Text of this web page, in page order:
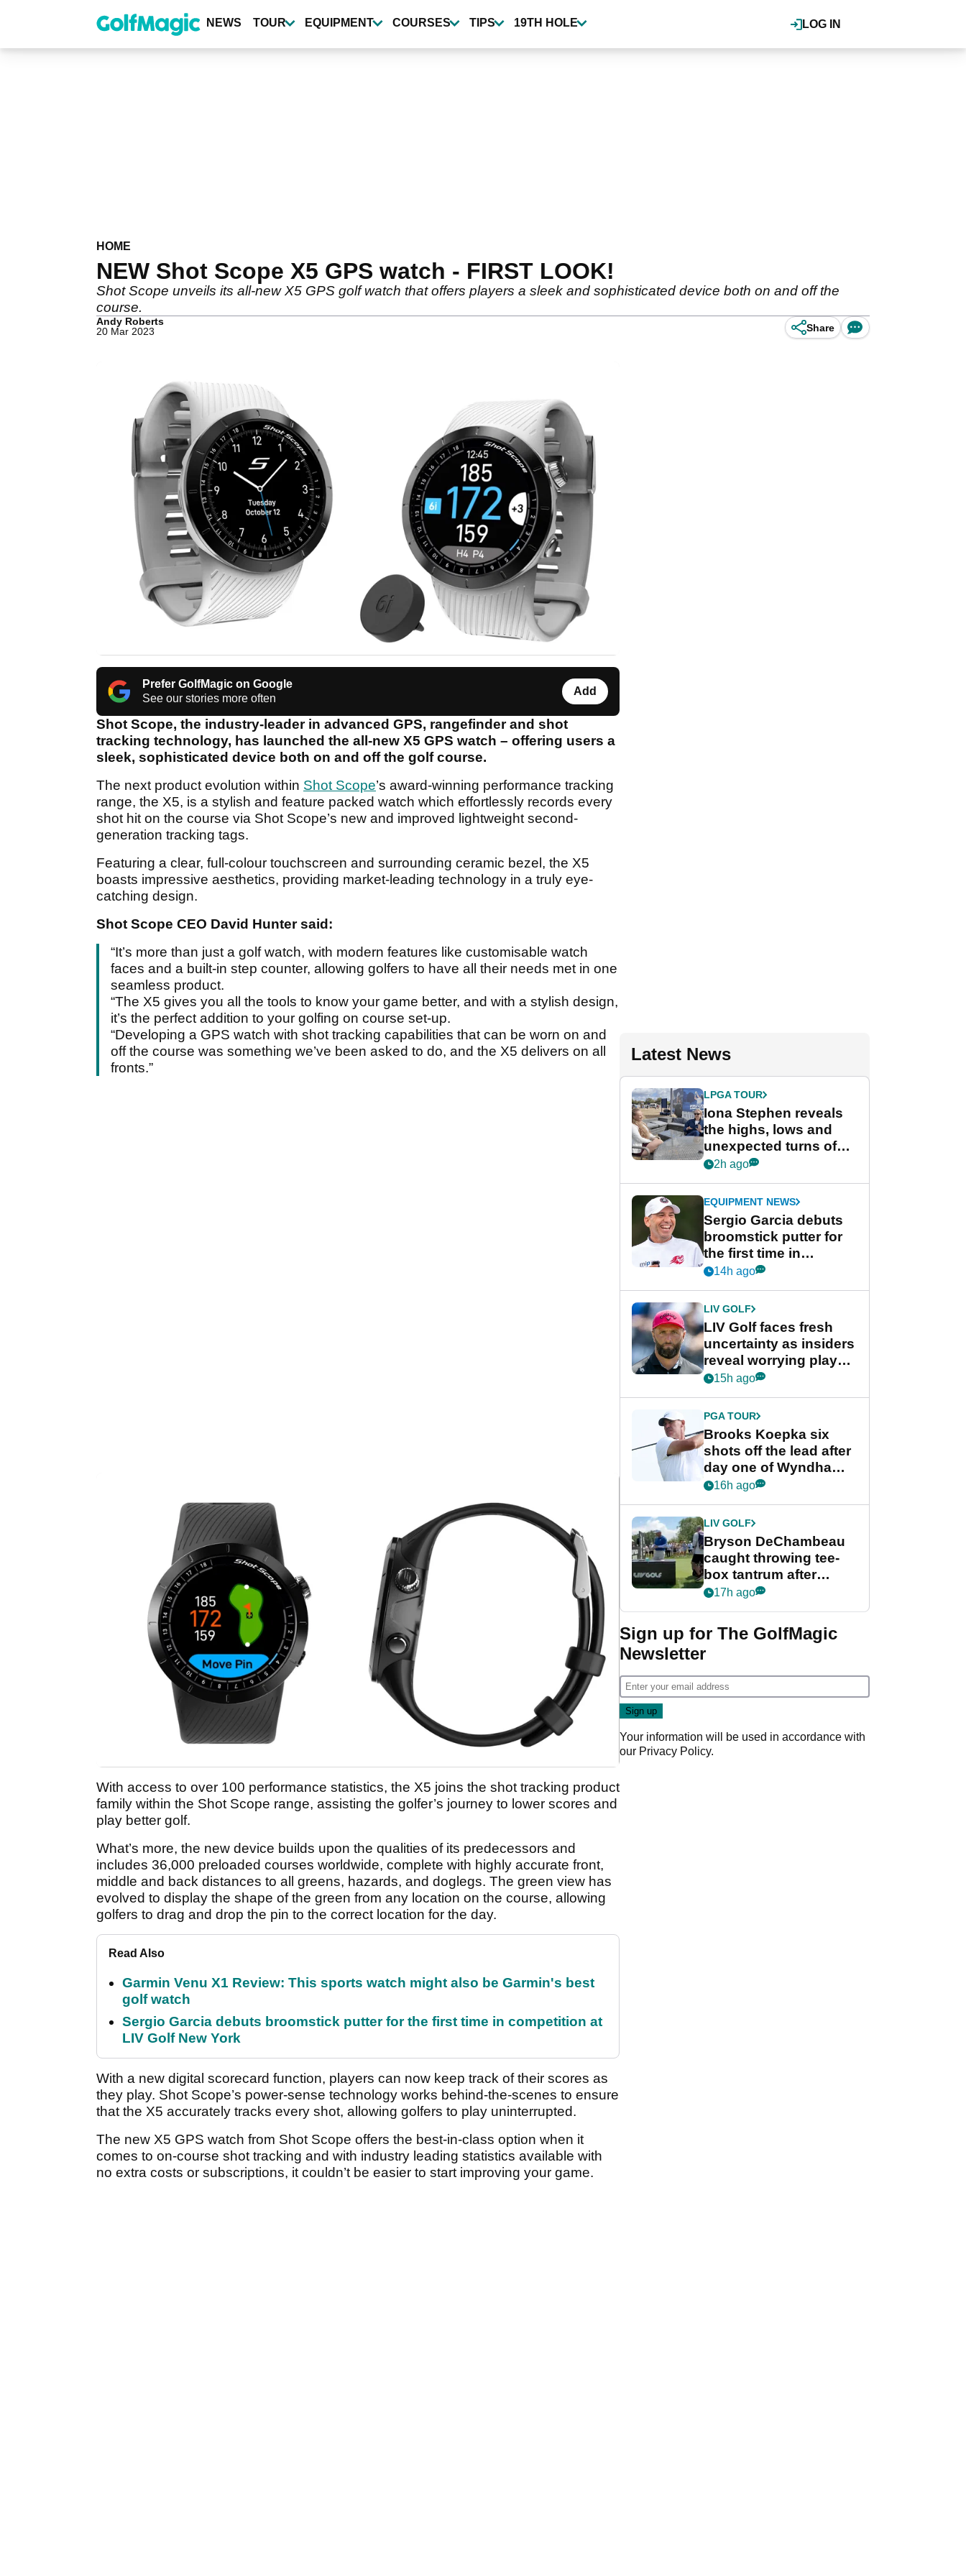
content
LOG IN
NEWS TOUR EQUIPMENT COURSES TIPS 19TH HOLE
HOME
NEW Shot Scope X5 GPS watch - FIRST LOOK!
Shot Scope unveils its all-new X5 GPS golf watch that offers players a sleek and sophisticated device both on and off the
course.
Andy Roberts
20 Mar 2023
Share
Prefer GolfMagic on Google
See our stories more often
Add
Shot Scope, the industry-leader in advanced GPS, rangefinder and shot
tracking technology, has launched the all-new X5 GPS watch – offering users a
sleek, sophisticated device both on and off the golf course.
The next product evolution within Shot Scope’s award-winning performance tracking
range, the X5, is a stylish and feature packed watch which effortlessly records every
shot hit on the course via Shot Scope’s new and improved lightweight second-
generation tracking tags.
Featuring a clear, full-colour touchscreen and surrounding ceramic bezel, the X5
boasts impressive aesthetics, providing market-leading technology in a truly eye-
catching design.
Shot Scope CEO David Hunter said:
“It’s more than just a golf watch, with modern features like customisable watch
faces and a built-in step counter, allowing golfers to have all their needs met in one
seamless product.
“The X5 gives you all the tools to know your game better, and with a stylish design,
it’s the perfect addition to your golfing on course set-up.
“Developing a GPS watch with shot tracking capabilities that can be worn on and
off the course was something we’ve been asked to do, and the X5 delivers on all
fronts.”
With access to over 100 performance statistics, the X5 joins the shot tracking product
family within the Shot Scope range, assisting the golfer’s journey to lower scores and
play better golf.
What’s more, the new device builds upon the qualities of its predecessors and
includes 36,000 preloaded courses worldwide, complete with highly accurate front,
middle and back distances to all greens, hazards, and doglegs. The green view has
evolved to display the shape of the green from any location on the course, allowing
golfers to drag and drop the pin to the correct location for the day.
Read Also
Garmin Venu X1 Review: This sports watch might also be Garmin's best
golf watch
Sergio Garcia debuts broomstick putter for the first time in competition at
LIV Golf New York
With a new digital scorecard function, players can now keep track of their scores as
they play. Shot Scope’s power-sense technology works behind-the-scenes to ensure
that the X5 accurately tracks every shot, allowing golfers to play uninterrupted.
The new X5 GPS watch from Shot Scope offers the best-in-class option when it
comes to on-course shot tracking and with industry leading statistics available with
no extra costs or subscriptions, it couldn’t be easier to start improving your game.
Latest News
LPGA TOUR
Iona Stephen reveals
the highs, lows and
unexpected turns of
her career in new
Game
2h ago
EQUIPMENT NEWS
Sergio Garcia debuts
broomstick putter for
the first time in
competition at LIV Golf
14h ago
LIV GOLF
LIV Golf faces fresh
uncertainty as insiders
reveal worrying player
stance
15h ago
PGA TOUR
Brooks Koepka six
shots off the lead after
day one of Wyndham
Championship
16h ago
LIV GOLF
Bryson DeChambeau
caught throwing tee-
box tantrum after
nightmare LIV Golf
17h ago
Sign up for The GolfMagic
Newsletter
Your information will be used in accordance with
our Privacy Policy.